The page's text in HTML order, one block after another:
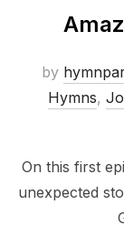
by
Hymns,
On this first
unexpected